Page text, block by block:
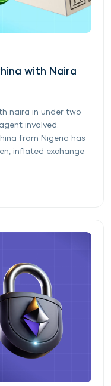
with Naira
naira in under two
involved.
from Nigeria has
inflated exchange